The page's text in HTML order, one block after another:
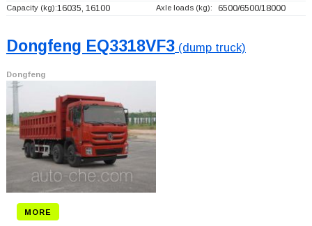
Capacity (kg):16035, 16100 Axle loads (kg): 6500/6500/18000
Dongfeng EQ3318VF3(dump truck)
Dongfeng
MORE